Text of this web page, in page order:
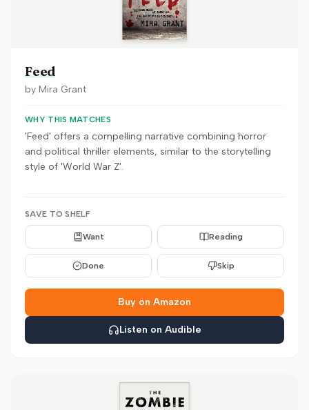
Feed
by Mira Grant
WHY THIS MATCHES
'Feed' offers a compelling narrative combining horror
and political thriller elements, similar to the storytelling
style of 'World War Z'.
SAVE TO SHELF
Want Reading
Done Skip
Buy on Amazon
Listen on Audible